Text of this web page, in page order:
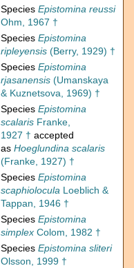
Species Epistomina reussi
Ohm, 1967 †
Species Epistomina
ripleyensis (Berry, 1929) †
Species Epistomina
rjasanensis (Umanskaya
& Kuznetsova, 1969) †
Species Epistomina
scalaris Franke,
1927 † accepted
as Hoeglundina scalaris
(Franke, 1927) †
Species Epistomina
scaphiolocula Loeblich &
Tappan, 1946 †
Species Epistomina
simplex Colom, 1982 †
Species Epistomina sliteri
Olsson, 1999 †